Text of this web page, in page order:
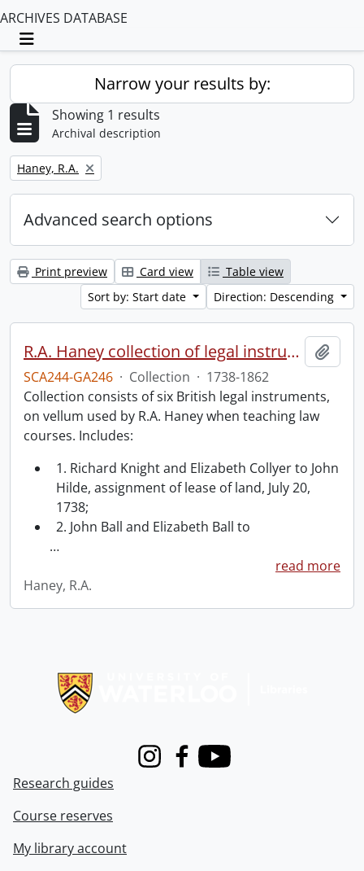
ARCHIVES DATABASE
Toggle navigation
Narrow your results by:
Showing 1 results
Archival description
Remove filter:
Haney, R.A.
Advanced search options
Print preview Card view
Table view
Sort by: Start date
Direction: Descending
R.A. Haney collection of legal instruments.
SCA244-GA246 · Collection · 1738-1862
Collection consists of six British legal instruments,
on vellum used by R.A. Haney when teaching law
courses. Includes:
1. Richard Knight and Elizabeth Collyer to John
Hilde, assignment of lease of land, July 20,
1738;
2. John Ball and Elizabeth Ball to
…
read more
Haney, R.A.
InstagramFacebook
Youtube
Research guides
Course reserves
My library account